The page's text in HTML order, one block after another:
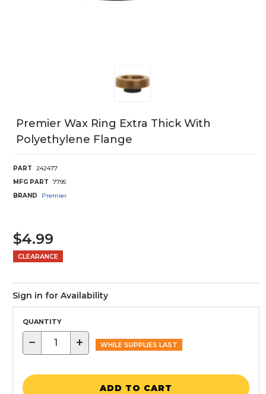
Premier Wax Ring Extra Thick With
Polyethylene Flange
PART
242477
MFG PART
7795
BRAND
Premier
$4.99
CLEARANCE
Sign in for Availability
QUANTITY
− + WHILE SUPPLIES LAST
ADD TO CART